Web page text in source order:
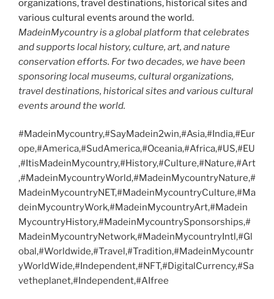
MadeinMycountry is a global platform that celebrates
and supports local history, culture, art, and nature
conservation efforts. For two decades, we have been
sponsoring local museums, cultural organizations,
travel destinations, historical sites and various cultural
events around the world.
#MadeinMycountry,#SayMadein2win,#Asia,#India,#Eur
ope,#America,#SudAmerica,#Oceania,#Africa,#US,#EU
,#ItisMadeinMycountry,#History,#Culture,#Nature,#Art
,#MadeinMycountryWorld,#MadeinMycountryNature,#
MadeinMycountryNET,#MadeinMycountryCulture,#Ma
deinMycountryWork,#MadeinMycountryArt,#Madein
MycountryHistory,#MadeinMycountrySponsorships,#
MadeinMycountryNetwork,#MadeinMycountryIntl,#Gl
obal,#Worldwide,#Travel,#Tradition,#MadeinMycountr
yWorldWide,#Independent,#NFT,#DigitalCurrency,#Sa
vetheplanet,#Independent,#AIfree